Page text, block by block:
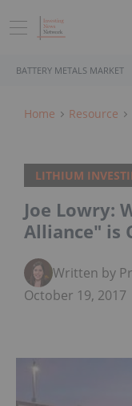
BATTERY METALS MARKET
Home Resource
LITHIUM
Joe Lowry:
Alliance" is
Written by
October 19, 2017